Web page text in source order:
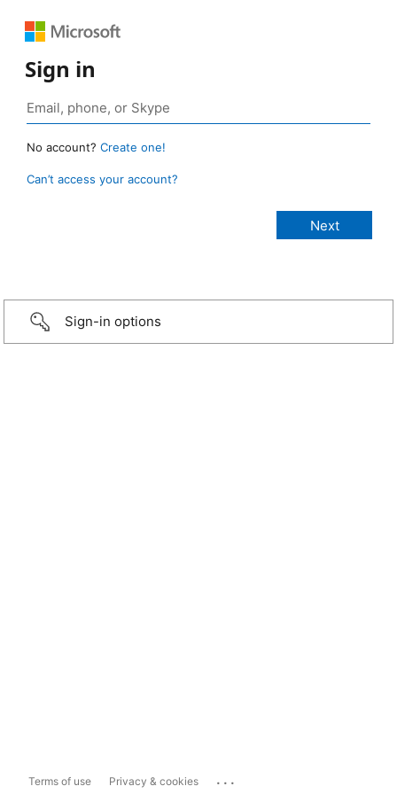
Sign in
No account? Create one!
Can’t access your account?
Sign-in options
Terms of use Privacy & cookies ...